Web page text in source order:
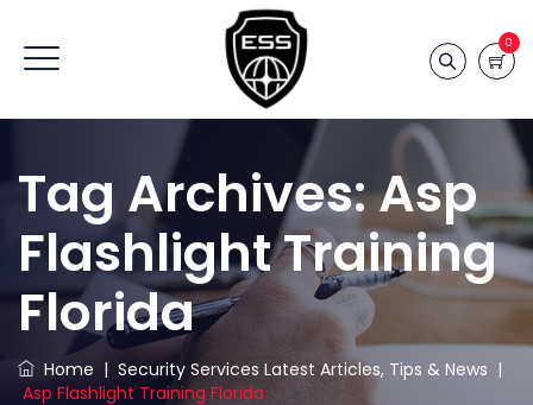
0
Tag Archives:Asp
Flashlight Training
Florida
Home | Security Services Latest Articles, Tips & News |
Asp Flashlight Training Florida